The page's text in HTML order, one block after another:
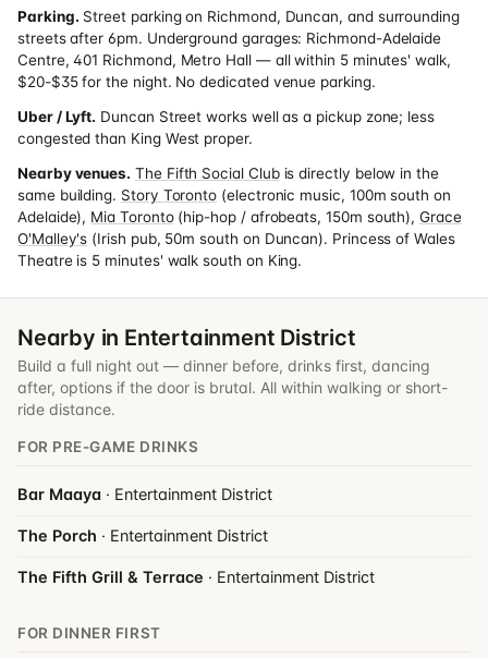
Parking. Street parking on Richmond, Duncan, and surrounding
streets after 6pm. Underground garages: Richmond-Adelaide
Centre, 401 Richmond, Metro Hall — all within 5 minutes' walk,
$20-$35 for the night. No dedicated venue parking.
Uber / Lyft. Duncan Street works well as a pickup zone; less
congested than King West proper.
Nearby venues. The Fifth Social Clubis directly below in the
same building. Story Toronto (electronic music, 100m south on
Adelaide), Mia Toronto(hip-hop / afrobeats, 150m south),Grace
O'Malley's (Irish pub, 50m south on Duncan). Princess of Wales
Theatre is 5 minutes' walk south on King.
Nearby in Entertainment District
Build a full night out — dinner before, drinks first, dancing
after, options if the door is brutal. All within walking or short-
ride distance.
FOR PRE-GAME DRINKS
Bar Maaya · Entertainment District
The Porch · Entertainment District
The Fifth Grill & Terrace · Entertainment District
FOR DINNER FIRST